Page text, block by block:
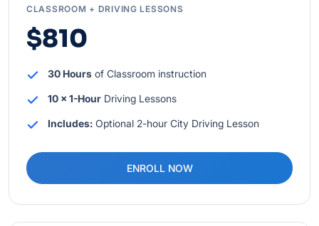
CLASSROOM + DRIVING LESSONS
$810
30 Hours of Classroom instruction
10 x 1-Hour Driving Lessons
Includes: Optional 2-hour City Driving Lesson
ENROLL NOW